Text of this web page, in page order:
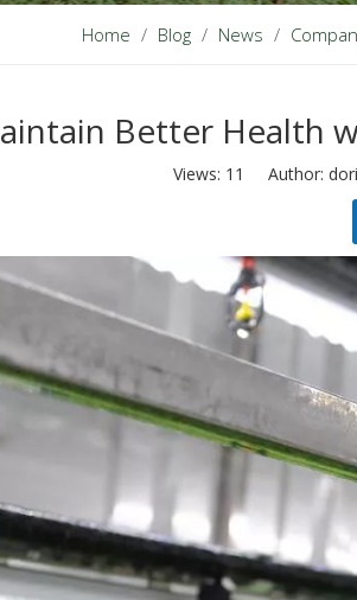
Home / Blog / News /
Better Health
Views: 11 Author: